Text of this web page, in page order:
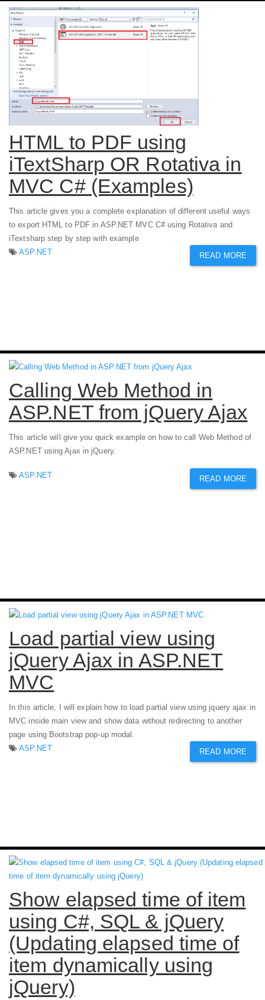
HTML to PDF using
iTextSharp OR Rotativa in
MVC C# (Examples)
This article gives you a complete explanation of different useful ways
to export HTML to PDF in ASP.NET MVC C# using Rotativa and
iTextsharp step by step with example
ASP.NET
READ MORE
Calling Web Method in
ASP.NET from jQuery Ajax
This article will give you quick example on how to call Web Method of
ASP.NET using Ajax in jQuery.
ASP.NET READ MORE
Load partial view using
jQuery Ajax in ASP.NET
MVC
In this article, I will explain how to load partial view using jquery ajax in
MVC inside main view and show data without redirecting to another
page using Bootstrap pop-up modal.
ASP.NET
READ MORE
Show elapsed time of item
using C#, SQL & jQuery
(Updating elapsed time of
item dynamically using
jQuery)